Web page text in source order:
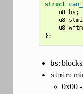
struct
u8
bs ;
u8
u8
};
bs:
stmin:
0x00